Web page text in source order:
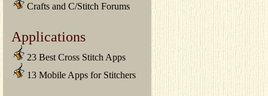
Crafts and C/Stitch Forums
Applications
23 Best Cross Stitch Apps
13 Mobile Apps for Stitchers